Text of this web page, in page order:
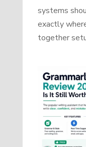
systems
exactly
together